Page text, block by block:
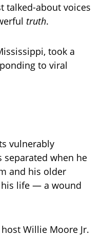
talked-about voices
truth.
took a
to viral
vulnerably
when he
and his older
his life — a wound
Willie Moore Jr.